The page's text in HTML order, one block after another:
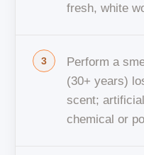
fresh, white
Perform a
(30+ years)
scent;
chemical or